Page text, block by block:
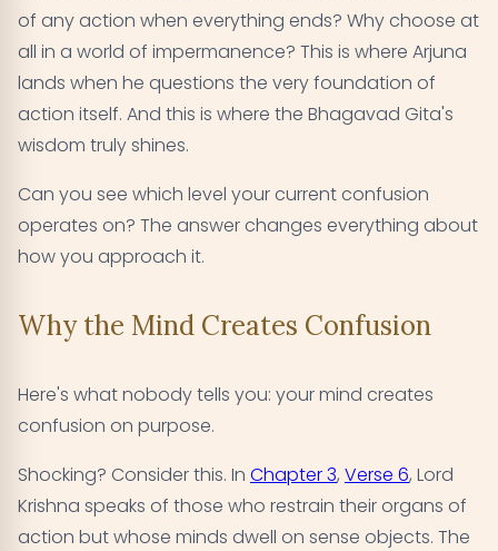
of any action when everything ends? Why choose at
all in a world of impermanence? This is where Arjuna
lands when he questions the very foundation of
action itself. And this is where the Bhagavad Gita's
wisdom truly shines.
Can you see which level your current confusion
operates on? The answer changes everything about
how you approach it.
Why the Mind Creates Confusion
Here's what nobody tells you: your mind creates
confusion on purpose.
Shocking? Consider this. In Chapter 3, Verse 6, Lord
Krishna speaks of those who restrain their organs of
action but whose minds dwell on sense objects. The